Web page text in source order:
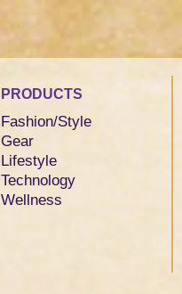
PRODUCTS
Fashion/Style
Gear
Lifestyle
Technology
Wellness